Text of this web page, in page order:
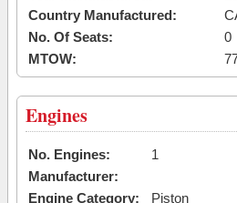
Country Manufactured:
No. Of Seats:
0
MTOW:
Engines
No. Engines:
1
Manufacturer:
Engine Category:
Piston